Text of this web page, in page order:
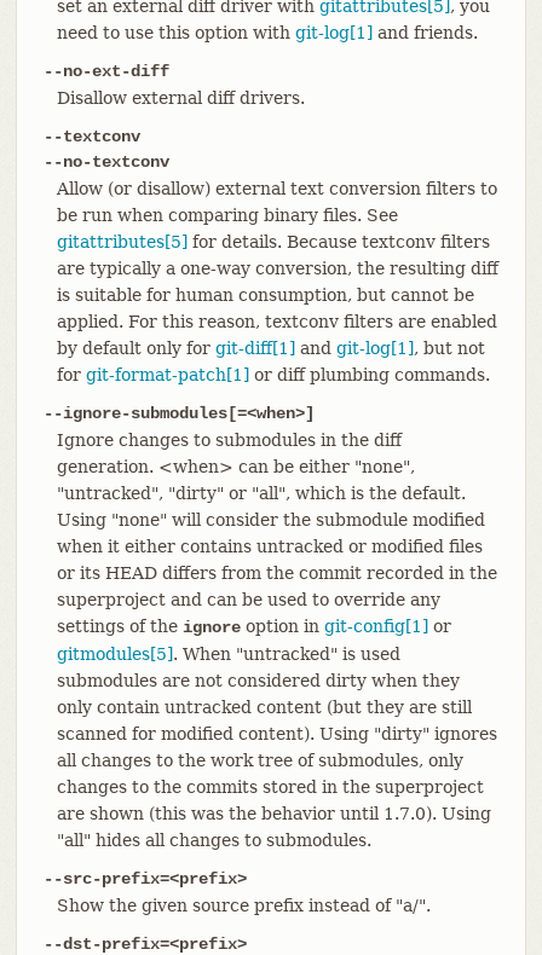
set an external diff driver with gitattributes[5], you
need to use this option with git-log[1] and friends.
--no-ext-diff
Disallow external diff drivers.
--textconv
--no-textconv
Allow (or disallow) external text conversion filters to
be run when comparing binary files. See
gitattributes[5] for details. Because textconv filters
are typically a one-way conversion, the resulting diff
is suitable for human consumption, but cannot be
applied. For this reason, textconv filters are enabled
by default only for git-diff[1] and git-log[1], but not
for git-format-patch[1] or diff plumbing commands.
--ignore-submodules[=<when>]
Ignore changes to submodules in the diff
generation. <when> can be either "none",
"untracked", "dirty" or "all", which is the default.
Using "none" will consider the submodule modified
when it either contains untracked or modified files
or its HEAD differs from the commit recorded in the
superproject and can be used to override any
settings of the ignoreoption in git-config[1] or
gitmodules[5]. When "untracked" is used
submodules are not considered dirty when they
only contain untracked content (but they are still
scanned for modified content). Using "dirty" ignores
all changes to the work tree of submodules, only
changes to the commits stored in the superproject
are shown (this was the behavior until 1.7.0). Using
"all" hides all changes to submodules.
--src-prefix=<prefix>
Show the given source prefix instead of "a/".
--dst-prefix=<prefix>